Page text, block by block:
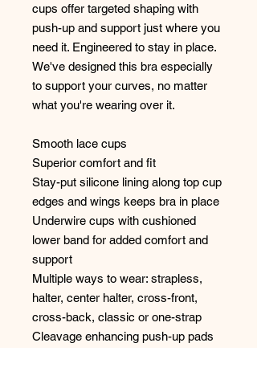
cups offer targeted shaping with
push-up and support just where you
need it. Engineered to stay in place.
We've designed this bra especially
to support your curves, no matter
what you're wearing over it.
Smooth lace cups
Superior comfort and fit
Stay-put silicone lining along top cup
edges and wings keeps bra in place
Underwire cups with cushioned
lower band for added comfort and
support
Multiple ways to wear: strapless,
halter, center halter, cross-front,
cross-back, classic or one-strap
Cleavage enhancing push-up pads